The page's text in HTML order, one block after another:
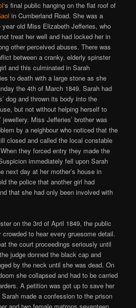
‘s final public hanging on the flat roof of
in Cumberland Road. She was a
old Miss Elizabeth Jefferies, who
treat her well and had locked her in
other perceived abuses. There was
between a cranky, elderly spinster
and this culminated in Sarah
to death with a large stone as she
the 4th of March 1849. Sarah had
dog and thrown its body into the
but not without helping herself to
Miss Jefferies’ brother was
by a neighbour who noticed that the
closed and called the local constable
they forced entry they made the
immediately fell upon Sarah
next day at her mother’s house in
the police that another girl had
that she had only been involved with
on the 3rd of April 1849, the public
to hear every gruesome detail.
the court proceedings seriously until
judge donned the black cap and
by the neck until she was dead. On
she collapsed and had to be carried
A petition was got up to save her
made a confession to the prison